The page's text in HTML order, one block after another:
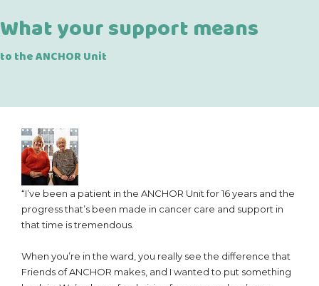
What your support means
to the ANCHOR Unit
“I’ve been a patient in the ANCHOR Unit for 16 years and the
progress that’s been made in cancer care and support in
that time is tremendous.
When you’re in the ward, you really see the difference that
Friends of ANCHOR makes, and I wanted to put something